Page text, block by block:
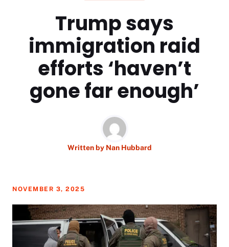
Trump says
immigration raid
efforts ‘haven’t
gone far enough’
Written by Nan Hubbard
NOVEMBER 3, 2025